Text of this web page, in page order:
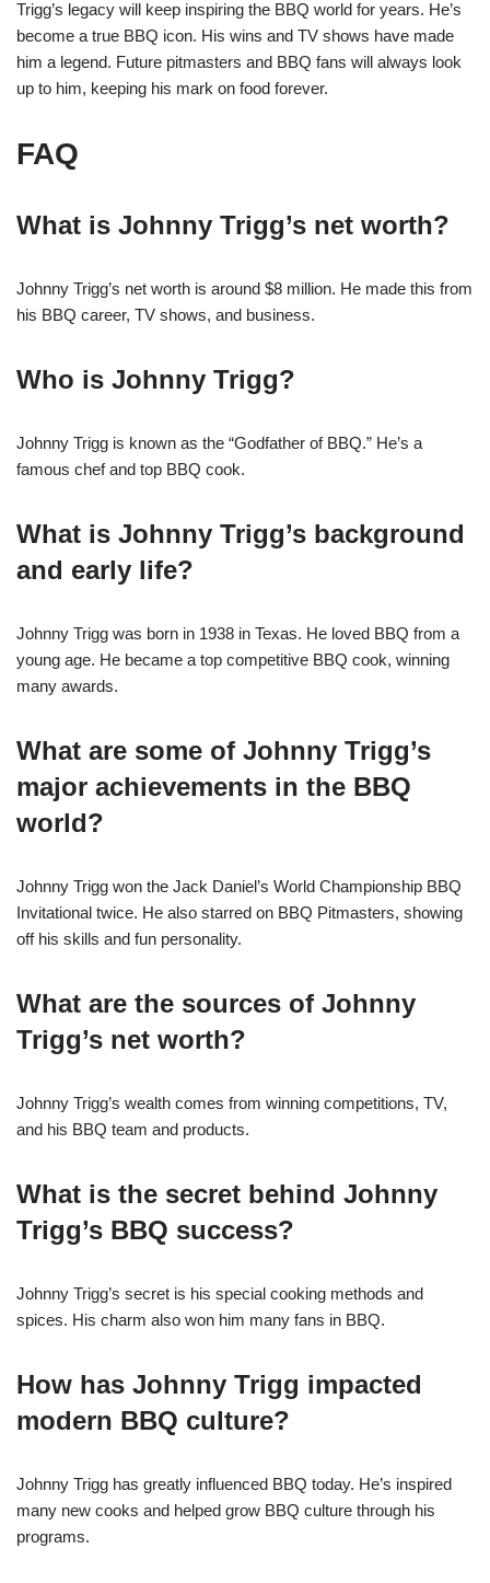
Trigg’s legacy will keep inspiring the BBQ world for years. He’s
become a true BBQ icon. His wins and TV shows have made
him a legend. Future pitmasters and BBQ fans will always look
up to him, keeping his mark on food forever.
FAQ
What is Johnny Trigg’s net worth?
Johnny Trigg’s net worth is around $8 million. He made this from
his BBQ career, TV shows, and business.
Who is Johnny Trigg?
Johnny Trigg is known as the “Godfather of BBQ.” He’s a
famous chef and top BBQ cook.
What is Johnny Trigg’s background
and early life?
Johnny Trigg was born in 1938 in Texas. He loved BBQ from a
young age. He became a top competitive BBQ cook, winning
many awards.
What are some of Johnny Trigg’s
major achievements in the BBQ
world?
Johnny Trigg won the Jack Daniel’s World Championship BBQ
Invitational twice. He also starred on BBQ Pitmasters, showing
off his skills and fun personality.
What are the sources of Johnny
Trigg’s net worth?
Johnny Trigg’s wealth comes from winning competitions, TV,
and his BBQ team and products.
What is the secret behind Johnny
Trigg’s BBQ success?
Johnny Trigg’s secret is his special cooking methods and
spices. His charm also won him many fans in BBQ.
How has Johnny Trigg impacted
modern BBQ culture?
Johnny Trigg has greatly influenced BBQ today. He’s inspired
many new cooks and helped grow BBQ culture through his
programs.